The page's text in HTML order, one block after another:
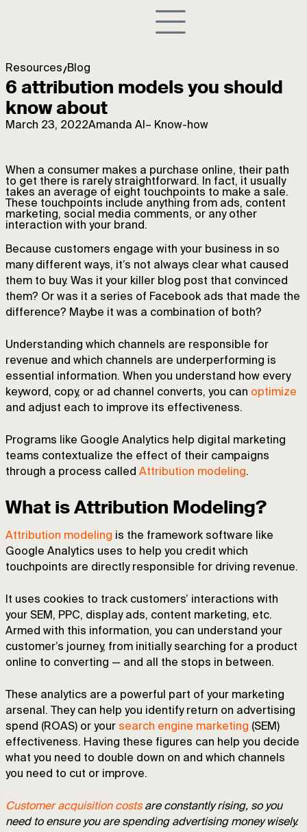
Resources Blog
6 attribution models you should
know about
March 23, 2022Amanda AI – Know-how
When a consumer makes a purchase online, their path
to get there is rarely straightforward. In fact, it usually
takes an average of eight touchpoints to make a sale.
These touchpoints include anything from ads, content
marketing, social media comments, or any other
interaction with your brand.
Because customers engage with your business in so
many different ways, it’s not always clear what caused
them to buy. Was it your killer blog post that convinced
them? Or was it a series of Facebook ads that made the
difference? Maybe it was a combination of both?
Understanding which channels are responsible for
revenue and which channels are underperforming is
essential information. When you understand how every
keyword, copy, or ad channel converts, you can optimize
and adjust each to improve its effectiveness.
Programs like Google Analytics help digital marketing
teams contextualize the effect of their campaigns
through a process called Attribution modeling.
What is Attribution Modeling?
Attribution modeling is the framework software like
Google Analytics uses to help you credit which
touchpoints are directly responsible for driving revenue.
It uses cookies to track customers’ interactions with
your SEM, PPC, display ads, content marketing, etc.
Armed with this information, you can understand your
customer’s journey, from initially searching for a product
online to converting — and all the stops in between.
These analytics are a powerful part of your marketing
arsenal. They can help you identify return on advertising
spend (ROAS) or your search engine marketing (SEM)
effectiveness. Having these figures can help you decide
what you need to double down on and which channels
you need to cut or improve.
Customer acquisition costsare constantly rising, so you
need to ensure you are spending advertising money wisely.